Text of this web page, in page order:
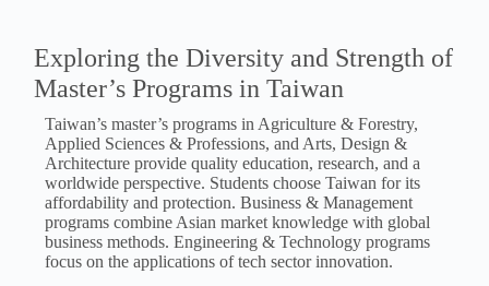
Exploring the Diversity and Strength of
Master’s Programs in Taiwan
Taiwan’s master’s programs in Agriculture & Forestry,
Applied Sciences & Professions, and Arts, Design &
Architecture provide quality education, research, and a
worldwide perspective. Students choose Taiwan for its
affordability and protection. Business & Management
programs combine Asian market knowledge with global
business methods. Engineering & Technology programs
focus on the applications of tech sector innovation.